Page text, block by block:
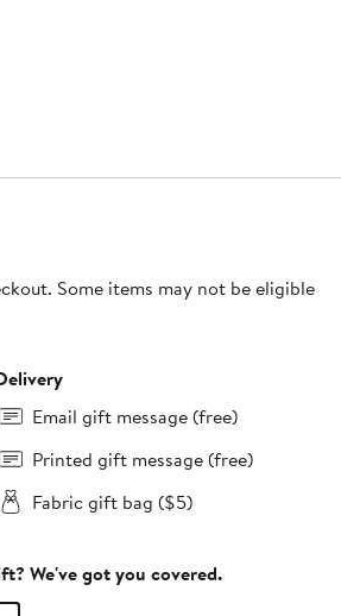
Some items may not be eligible
Email gift message (free)
Printed gift message (free)
Fabric gift bag ($5)
We've got you covered.